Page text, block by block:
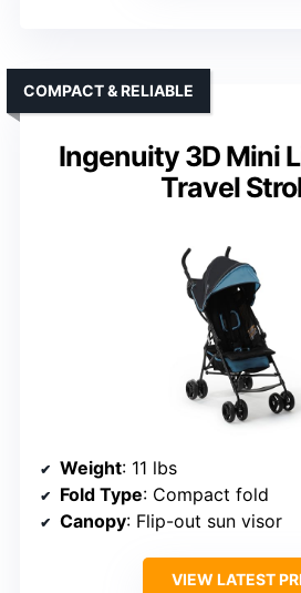
Ingenuity 3D Mini
Travel
COMPACT & RELIABLE
Weight: 11 lbs
Fold Type: Compact fold
Canopy: Flip-out sun visor
VIEW LATEST